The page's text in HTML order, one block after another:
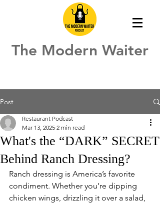
The Modern Waiter
Post
What's the “DARK” SECRET
Behind Ranch Dressing?
Restaurant Podcast
Mar 13, 2025 2 min read
Ranch dressing is America’s favorite
condiment. Whether you’re dipping
chicken wings, drizzling it over a salad,